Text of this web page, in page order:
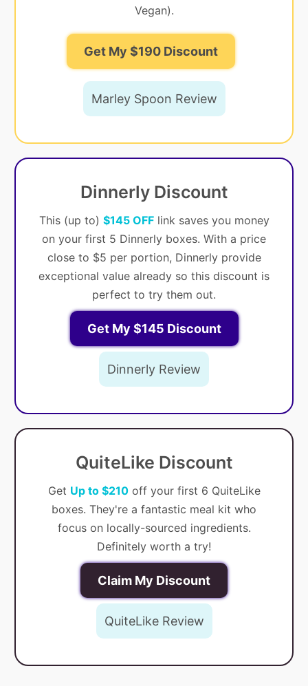
Vegan).
Get My $190 Discount
Marley Spoon Review
Dinnerly Discount
This (up to) $145 OFFlink saves you money
on your first 5 Dinnerly boxes. With a price
close to $5 per portion, Dinnerly provide
exceptional value already so this discount is
perfect to try them out.
Get My $145 Discount
Dinnerly Review
QuiteLike Discount
Get Up to $210off your first 6 QuiteLike
boxes. They're a fantastic meal kit who
focus on locally-sourced ingredients.
Definitely worth a try!
Claim My Discount
QuiteLike Review